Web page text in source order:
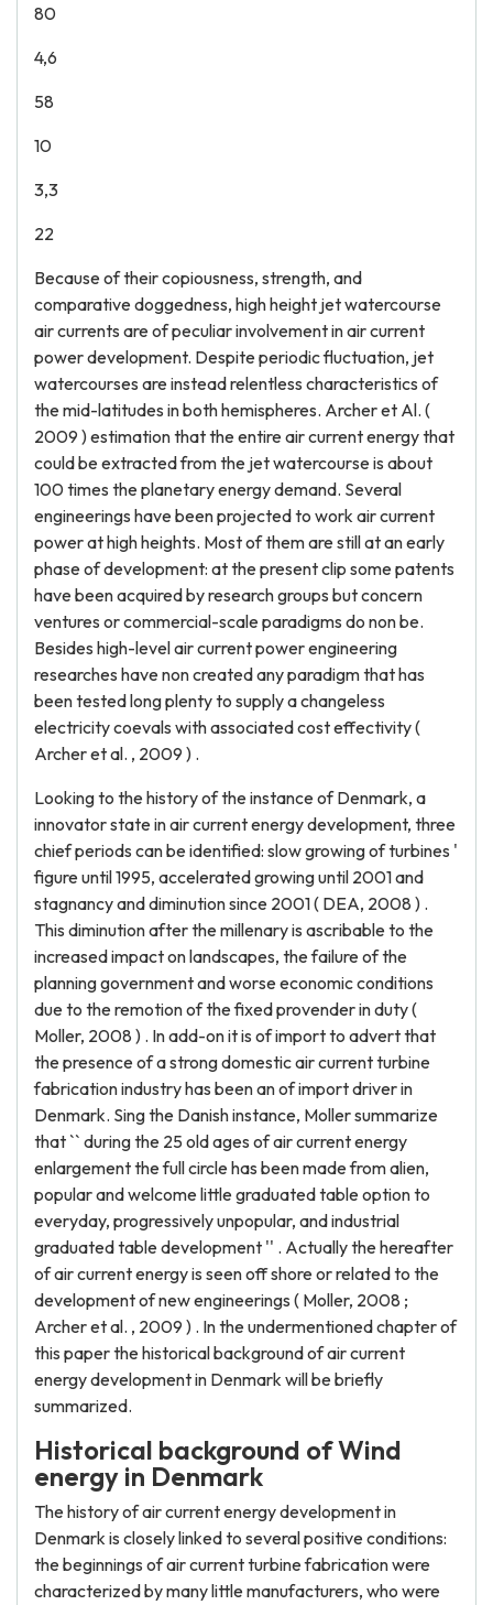
80
4,6
58
10
3,3
22
Because of their copiousness, strength, and
comparative doggedness, high height jet watercourse
air currents are of peculiar involvement in air current
power development. Despite periodic fluctuation, jet
watercourses are instead relentless characteristics of
the mid-latitudes in both hemispheres. Archer et Al. (
2009 ) estimation that the entire air current energy that
could be extracted from the jet watercourse is about
100 times the planetary energy demand. Several
engineerings have been projected to work air current
power at high heights. Most of them are still at an early
phase of development: at the present clip some patents
have been acquired by research groups but concern
ventures or commercial-scale paradigms do non be.
Besides high-level air current power engineering
researches have non created any paradigm that has
been tested long plenty to supply a changeless
electricity coevals with associated cost effectivity (
Archer et al. , 2009 ) .
Looking to the history of the instance of Denmark, a
innovator state in air current energy development, three
chief periods can be identified: slow growing of turbines '
figure until 1995, accelerated growing until 2001 and
stagnancy and diminution since 2001 ( DEA, 2008 ) .
This diminution after the millenary is ascribable to the
increased impact on landscapes, the failure of the
planning government and worse economic conditions
due to the remotion of the fixed provender in duty (
Moller, 2008 ) . In add-on it is of import to advert that
the presence of a strong domestic air current turbine
fabrication industry has been an of import driver in
Denmark. Sing the Danish instance, Moller summarize
that `` during the 25 old ages of air current energy
enlargement the full circle has been made from alien,
popular and welcome little graduated table option to
everyday, progressively unpopular, and industrial
graduated table development '' . Actually the hereafter
of air current energy is seen off shore or related to the
development of new engineerings ( Moller, 2008 ;
Archer et al. , 2009 ) . In the undermentioned chapter of
this paper the historical background of air current
energy development in Denmark will be briefly
summarized.
Historical background of Wind
energy in Denmark
The history of air current energy development in
Denmark is closely linked to several positive conditions:
the beginnings of air current turbine fabrication were
characterized by many little manufacturers, who were